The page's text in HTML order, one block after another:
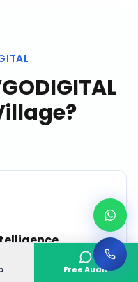
Free Audit
?
activity,
in Liberty